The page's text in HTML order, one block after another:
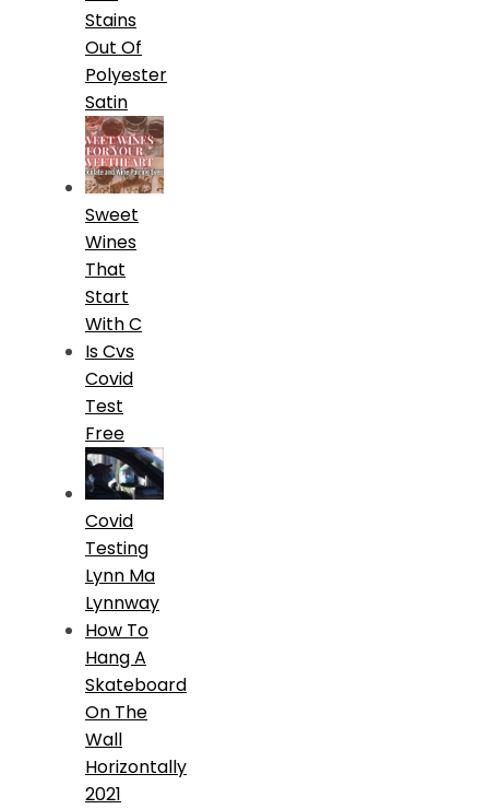
Stains
Out Of
Polyester
Satin
Sweet
Wines
That
Start
With C
Is Cvs
Covid
Test
Free
Covid
Testing
Lynn Ma
Lynnway
How To
Hang A
Skateboard
On The
Wall
Horizontally
2021